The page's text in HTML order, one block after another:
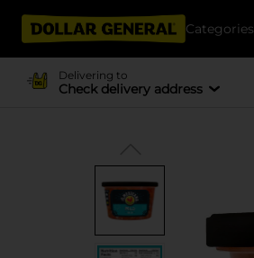
Categories
Delivering to
Check delivery address